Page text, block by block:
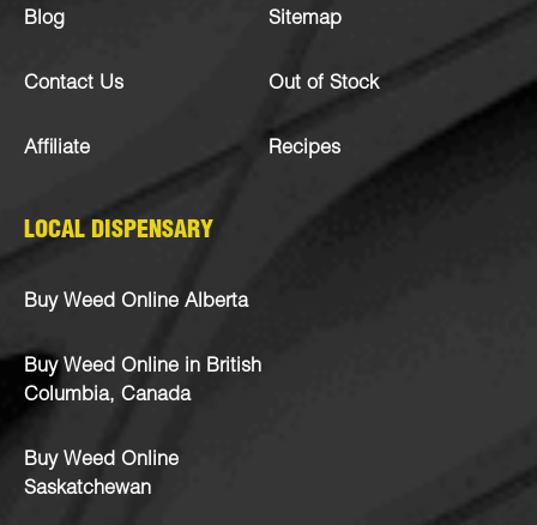
Blog
Contact Us
Affiliate
Sitemap
Out of Stock
Recipes
LOCAL DISPENSARY
Buy Weed Online Alberta
Buy Weed Online in British
Columbia, Canada
Buy Weed Online
Saskatchewan